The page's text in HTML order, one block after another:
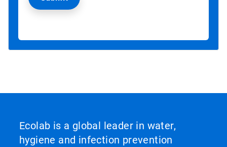
Ecolab is a global leader in water,
hygiene and infection prevention